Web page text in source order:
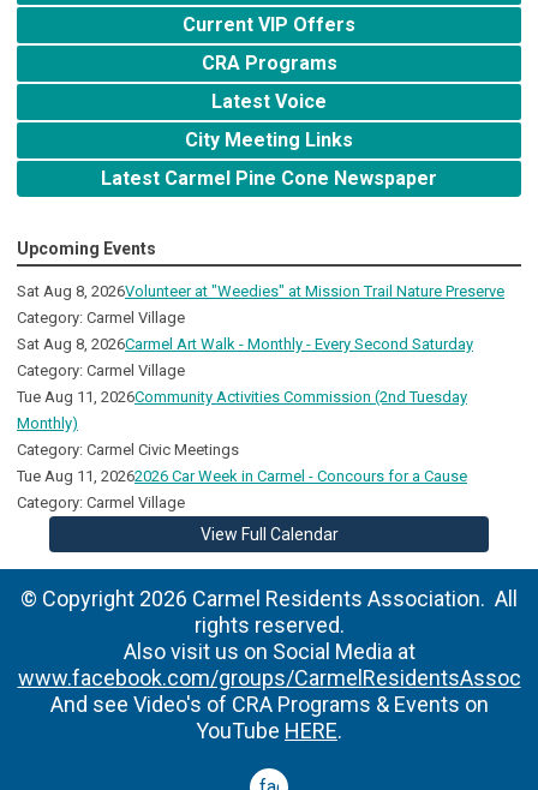
Current VIP Offers
CRA Programs
Latest Voice
City Meeting Links
Latest Carmel Pine Cone Newspaper
Upcoming Events
Sat Aug 8, 2026Volunteer at "Weedies" at Mission Trail Nature Preserve
Category: Carmel Village
Sat Aug 8, 2026Carmel Art Walk - Monthly - Every Second Saturday
Category: Carmel Village
Tue Aug 11, 2026Community Activities Commission (2nd Tuesday
Monthly)
Category: Carmel Civic Meetings
Tue Aug 11, 20262026 Car Week in Carmel - Concours for a Cause
Category: Carmel Village
View Full Calendar
© Copyright 2026 Carmel Residents Association. All
rights reserved.
Also visit us on Social Media at
www.facebook.com/groups/CarmelResidentsAssoc
And see Video's of CRA Programs & Events on
YouTube HERE.